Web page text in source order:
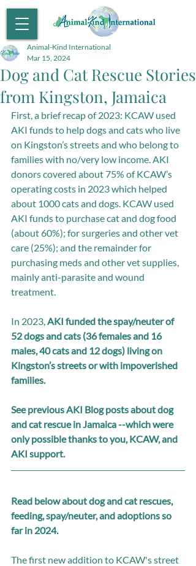
Dog and Cat Rescue Stories
from Kingston, Jamaica
Animal-Kind International
Mar 15, 2024
First, a brief recap of 2023: KCAW used
AKI funds to help dogs and cats who live
on Kingston’s streets and who belong to
families with no/very low income. AKI
donors covered about 75% of KCAW’s
operating costs in 2023 which helped
about 1000 cats and dogs. KCAW used
AKI funds to purchase cat and dog food
(about 60%); for surgeries and other vet
care (25%); and the remainder for
purchasing meds and other vet supplies,
mainly anti-parasite and wound
treatment.
In 2023, AKI funded the spay/neuter of
52 dogs and cats (36 females and 16
males, 40 cats and 12 dogs) living on
Kingston’s streets or with impoverished
families.
See previous AKI Blog posts about dog
and cat rescue in Jamaica --which were
only possible thanks to you, KCAW, and
AKI support.
Read below about dog and cat rescues,
feeding, spay/neuter, and adoptions so
far in 2024.
The first new addition to KCAW's street